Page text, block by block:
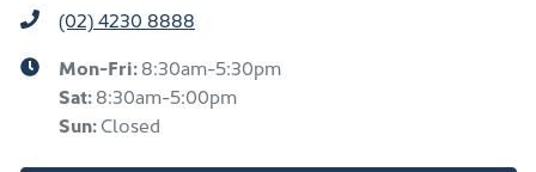
(02) 4230 8888
Mon-Fri:8:30am-5:30pm
Sat:8:30am-5:00pm
Sun:Closed